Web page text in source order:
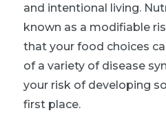
and intentional living.
known as a modifiable
that your food choices
of a variety of disease
your risk of developing
first place.